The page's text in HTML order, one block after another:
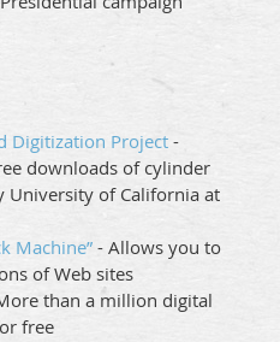
Digitization Project -
downloads of cylinder
University of California at
Machine” - Allows you to
of Web sites
than a million digital
free